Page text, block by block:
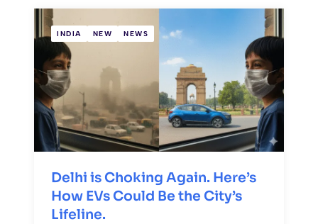
INDIA NEW NEWS
Delhi is Choking Again. Here’s
How EVs Could Be the City’s
Lifeline.